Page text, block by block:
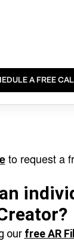
A FREE
to request a
our free AR